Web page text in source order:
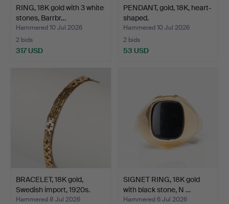
RING, 18K gold with 3 white
stones, Barrbr…
Hammered 10 Jul 2026
2 bids
317 USD
PENDANT, gold, 18K, heart-
shaped.
Hammered 10 Jul 2026
2 bids
53 USD
BRACELET, 18K gold,
Swedish import, 1920s.
Hammered 8 Jul 2026
SIGNET RING, 18K gold
with black stone, N …
Hammered 6 Jul 2026